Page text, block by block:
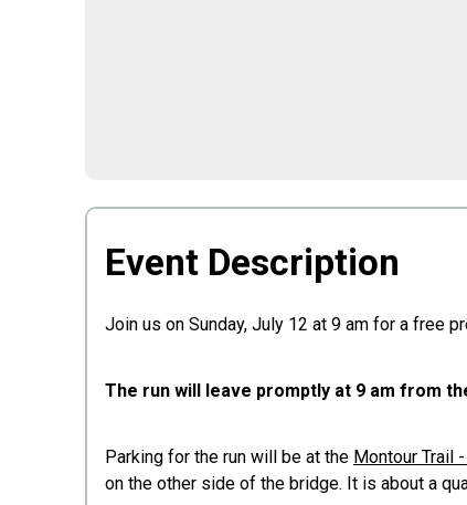
Event Description
Join us on Sunday, July 12 at 9 am for a free
The run will leave promptly at 9 am from
Parking for the run will be at the Montour Trail
on the other side of the bridge. It is about a